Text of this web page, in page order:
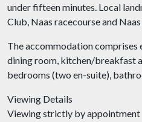
under fifteen minutes. Local
Club, Naas racecourse and
The accommodation comprises
dining room, kitchen/breakfast
bedrooms (two en-suite),
Viewing Details
Viewing strictly by appointment